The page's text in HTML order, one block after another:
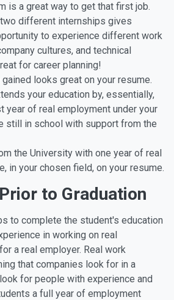
is a great way to get that first job.
different internships gives
to experience different work
cultures, and technical
for career planning!
looks great on your resume.
your education by, essentially,
year of real employment under your
still in school with support from the
the University with one year of real
in your chosen field, on your resume.
to Graduation
to complete the student's education
in working on real
a real employer. Real work
that companies look for in a
for people with experience and
a full year of employment